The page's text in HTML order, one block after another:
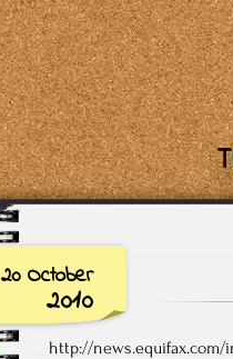
20 October
2010
http://news.equifax.com/